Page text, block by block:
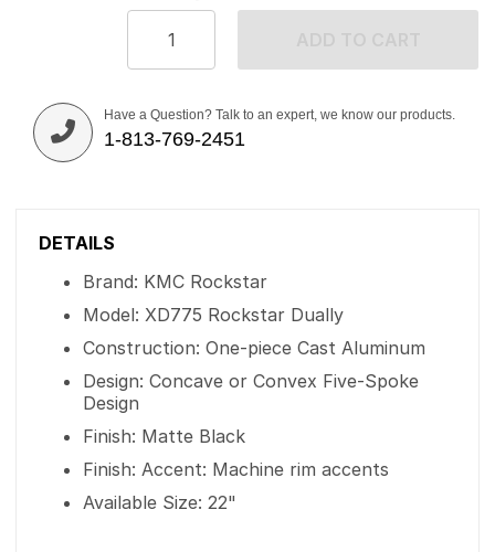
Have a Question? Talk to an expert, we know our products.
1-813-769-2451
DETAILS
Brand: KMC Rockstar
Model: XD775 Rockstar Dually
Construction: One-piece Cast Aluminum
Design: Concave or Convex Five-Spoke
Design
Finish: Matte Black
Finish: Accent: Machine rim accents
Available Size: 22"